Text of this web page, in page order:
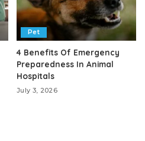
Pet
4 Benefits Of Emergency
Preparedness In Animal
Hospitals
July 3, 2026